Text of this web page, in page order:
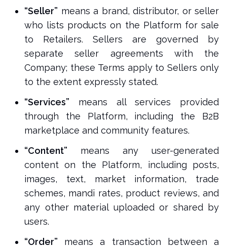
“Seller” means a brand, distributor, or seller
who lists products on the Platform for sale
to Retailers. Sellers are governed by
separate seller agreements with the
Company; these Terms apply to Sellers only
to the extent expressly stated.
“Services” means all services provided
through the Platform, including the B2B
marketplace and community features.
“Content” means any user-generated
content on the Platform, including posts,
images, text, market information, trade
schemes, mandi rates, product reviews, and
any other material uploaded or shared by
users.
“Order” means a transaction between a